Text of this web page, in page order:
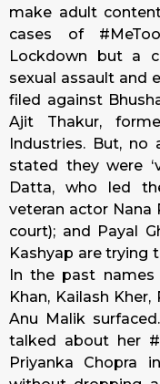
make adult
cases of
Lockdown but a
sexual assault and
filed against
Ajit Thakur,
Industries. But,
stated they were
Datta, who led
veteran actor Nana
court); and Payal
Kashyap are trying
In the past names
Khan, Kailash
Anu Malik
talked about her
Priyanka Chopra